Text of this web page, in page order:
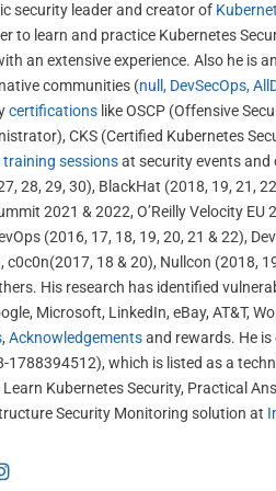
security leader and creator of
to learn and practice Kubernetes
an extensive experience. Also he is
communities (null, DevSecOps,
certifications like OSCP (Offensive
CKS (Certified Kubernetes
sessionsat security events and
28, 29, 30), BlackHat (2018, 19, 21,
2021 & 2022, O’Reilly Velocity
(2016, 17, 18, 19, 20, 21 & 22),
c0c0n(2017, 18 & 20), Nullcon (2018,
His research has identified
Microsoft, LinkedIn, eBay, AT&T,
, Acknowledgementsand rewards. He
1788394512), which is listed as a
Kubernetes Security, Practical
Security Monitoring solution at